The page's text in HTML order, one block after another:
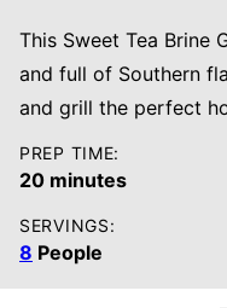
This Sweet Tea Brine
and full of Southern
and grill the perfect
PREP TIME:
20minutes
minutes
SERVINGS:
8 People